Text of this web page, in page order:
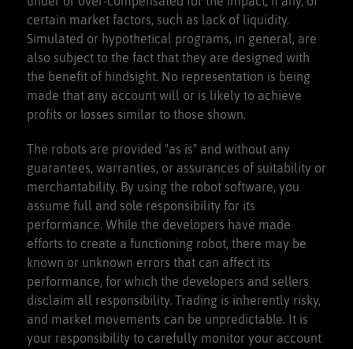
certain market factors, such as lack of liquidity.
Simulated or hypothetical programs, in general, are
also subject to the fact that they are designed with
the benefit of hindsight. No representation is being
made that any account will or is likely to achieve
profits or losses similar to those shown.
The robots are provided "as is" and without any
guarantees, warranties, or assurances of suitability or
merchantability. By using the robot software, you
assume full and sole responsibility for its
performance. While the developers have made
efforts to create a functioning robot, there may be
known or unknown errors that can affect its
performance, for which the developers and sellers
disclaim all responsibility. Trading is inherently risky,
and market movements can be unpredictable. It is
your responsibility to carefully monitor your account